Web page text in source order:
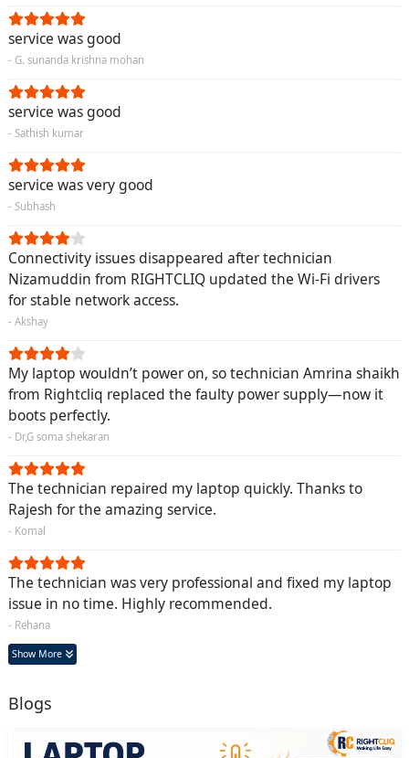
service was good
- G. sunanda krishna mohan
service was good
- Sathish kumar
service was very good
- Subhash
Connectivity issues disappeared after technician
Nizamuddin from RIGHTCLIQ updated the Wi-Fi drivers
for stable network access.
- Akshay
My laptop wouldn’t power on, so technician Amrina shaikh
from Rightcliq replaced the faulty power supply—now it
boots perfectly.
- Dr,G soma shekaran
The technician repaired my laptop quickly. Thanks to
Rajesh for the amazing service.
- Komal
The technician was very professional and fixed my laptop
issue in no time. Highly recommended.
- Rehana
Show More
Blogs